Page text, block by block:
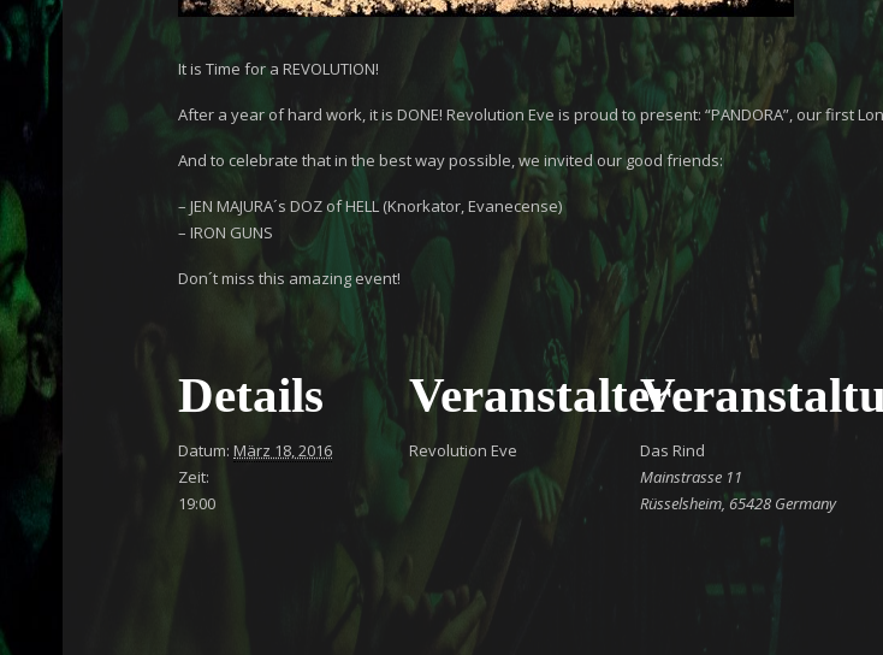
It is Time for a REVOLUTION!
After a year of hard work, it is DONE! Revolution Eve is proud to present: “PANDORA”, our first
And to celebrate that in the best way possible, we invited our good friends:
– JEN MAJURA´s DOZ of HELL (Knorkator, Evanecense)
– IRON GUNS
Don´t miss this amazing event!
Details
Datum: März 18, 2016
Zeit:
19:00
Veranstalter
Revolution Eve
Das Rind
Mainstrasse 11
Rüsselsheim,65428 Germany